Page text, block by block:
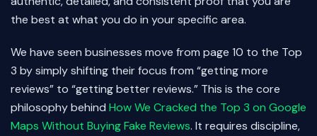
the best at what you do in your specific area.
We have seen businesses move from page 10 to the Top
3 by simply shifting their focus from “getting more
reviews” to “getting better reviews.” This is the core
philosophy behind How We Cracked the Top 3 on Google
Maps Without Buying Fake Reviews. It requires discipline,